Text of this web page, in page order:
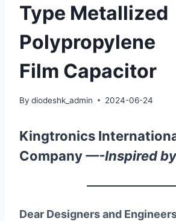
Type Metallized
Polypropylene
Film Capacitor
By diodeshk_admin 2024-06-24
Kingtronics
Company—-Inspired
Dear Designers and